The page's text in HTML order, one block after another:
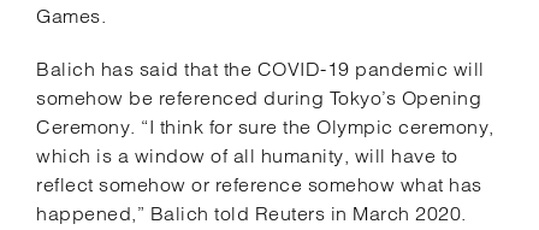
Games.
Balich has said that the COVID-19 pandemic will
somehow be referenced during Tokyo’s Opening
Ceremony. “I think for sure the Olympic ceremony,
which is a window of all humanity, will have to
reflect somehow or reference somehow what has
happened,” Balich told Reuters in March 2020.